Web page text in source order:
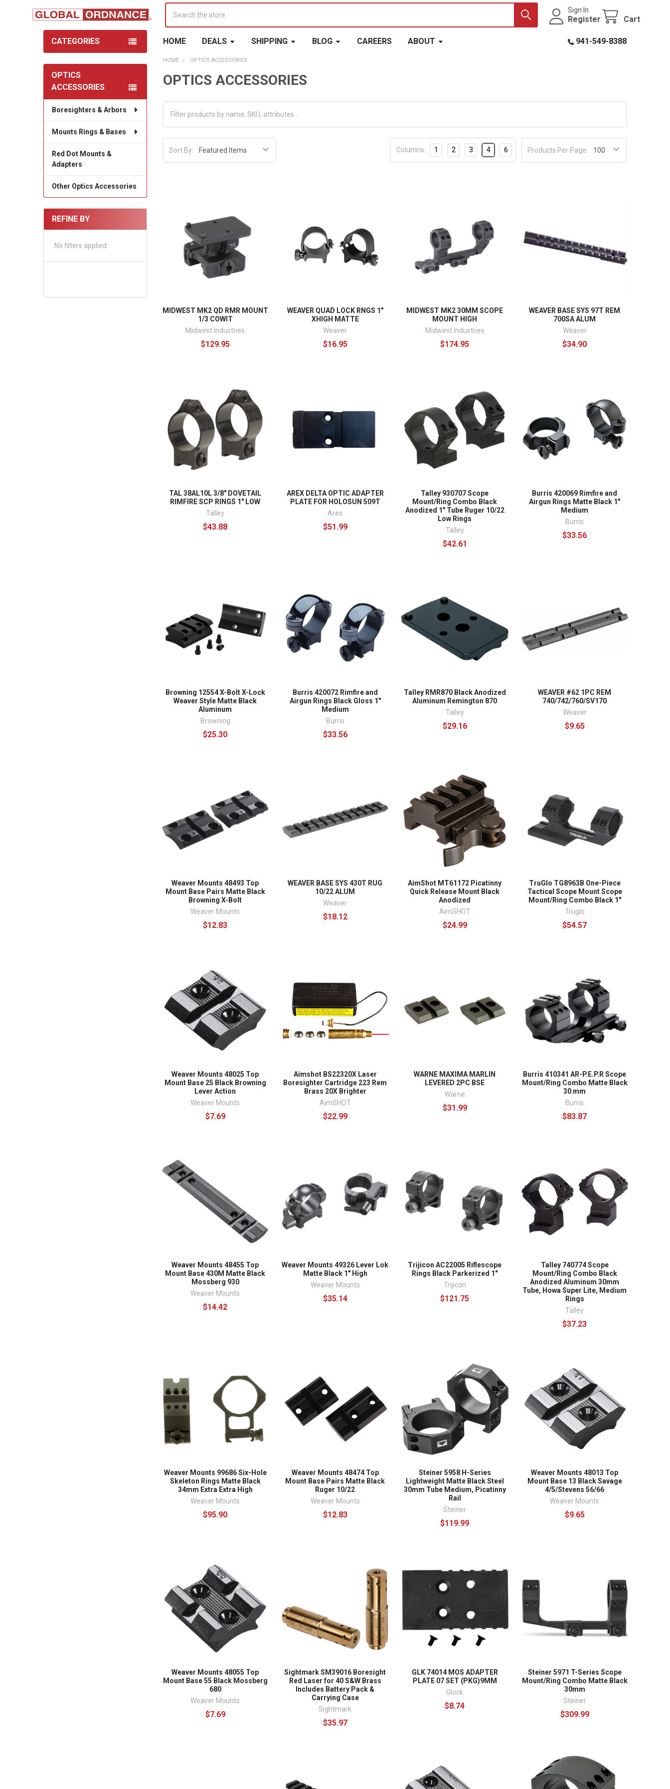
Sign In
Register Cart
CATEGORIES HOME DEALS SHIPPING BLOG CAREERS ABOUT 941-549-8388
Sidebar
OPTICS
ACCESSORIES
Boresighters & Arbors
Mounts Rings & Bases
Red Dot Mounts &
Adapters
Other Optics Accessories
REFINE BY
No filters applied
HOME OPTICS ACCESSORIES
OPTICS ACCESSORIES
Sort By: Products Per Page:
Columns: 1 2 3 4 6
MIDWEST MK2 QD RMR MOUNT
1/3 COWIT
Midwest Industries
$129.95
WEAVER QUAD LOCK RNGS 1"
XHIGH MATTE
Weaver
$16.95
MIDWEST MK2 30MM SCOPE
MOUNT HIGH
Midwest Industries
$174.95
WEAVER BASE SYS 97T REM
700SA ALUM
Weaver
$34.90
TAL 38AL10L 3/8" DOVETAIL
RIMFIRE SCP RINGS 1" LOW
Talley
$43.88
AREX DELTA OPTIC ADAPTER
PLATE FOR HOLOSUN 509T
Arex
$51.99
Talley 930707 Scope
Mount/Ring Combo Black
Anodized 1" Tube Ruger 10/22
Low Rings
Talley
$42.61
Burris 420069 Rimfire and
Airgun Rings Matte Black 1"
Medium
Burris
$33.56
Browning 12554 X-Bolt X-Lock
Weaver Style Matte Black
Aluminum
Browning
$25.30
Burris 420072 Rimfire and
Airgun Rings Black Gloss 1"
Medium
Burris
$33.56
Talley RMR870 Black Anodized
Aluminum Remington 870
Talley
$29.16
WEAVER #62 1PC REM
740/742/760/SV170
Weaver
$9.65
Weaver Mounts 48493 Top
Mount Base Pairs Matte Black
Browning X-Bolt
Weaver Mounts
$12.83
WEAVER BASE SYS 430T RUG
10/22 ALUM
Weaver
$18.12
AimShot MT61172 Picatinny
Quick Release Mount Black
Anodized
AimSHOT
$24.99
TruGlo TG8963B One-Piece
Tactical Scope Mount Scope
Mount/Ring Combo Black 1"
Truglo
$54.57
Weaver Mounts 48025 Top
Mount Base 25 Black Browning
Lever Action
Weaver Mounts
$7.69
Aimshot BS22320X Laser
Boresighter Cartridge 223 Rem
Brass 20X Brighter
AimSHOT
$22.99
WARNE MAXIMA MARLIN
LEVERED 2PC BSE
Warne
$31.99
Burris 410341 AR-P.E.P.R Scope
Mount/Ring Combo Matte Black
30 mm
Burris
$83.87
Weaver Mounts 48455 Top
Mount Base 430M Matte Black
Mossberg 930
Weaver Mounts
$14.42
Weaver Mounts 49326 Lever Lok
Matte Black 1" High
Weaver Mounts
$35.14
Trijicon AC22005 Riflescope
Rings Black Parkerized 1"
Trijicon
$121.75
Talley 740774 Scope
Mount/Ring Combo Black
Anodized Aluminum 30mm
Tube, Howa Super Lite, Medium
Rings
Talley
$37.23
Weaver Mounts 99686 Six-Hole
Skeleton Rings Matte Black
34mm Extra Extra High
Weaver Mounts
$95.90
Weaver Mounts 48474 Top
Mount Base Pairs Matte Black
Ruger 10/22
Weaver Mounts
$12.83
Steiner 5958 H-Series
Lightweight Matte Black Steel
30mm Tube Medium, Picatinny
Rail
Steiner
$119.99
Weaver Mounts 48013 Top
Mount Base 13 Black Savage
4/5/Stevens 56/66
Weaver Mounts
$9.65
Weaver Mounts 48055 Top
Mount Base 55 Black Mossberg
680
Weaver Mounts
$7.69
Sightmark SM39016 Boresight
Red Laser for 40 S&W Brass
Includes Battery Pack &
Carrying Case
Sightmark
$35.97
GLK 74014 MOS ADAPTER
PLATE 07 SET (PKG)9MM
Glock
$8.74
Steiner 5971 T-Series Scope
Mount/Ring Combo Matte Black
30mm
Steiner
$309.99